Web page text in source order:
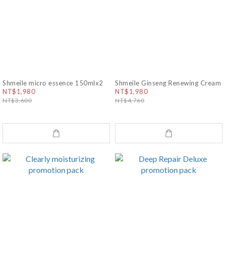
Shmeile micro essence 150mlx2
NT$1,980
NT$3,600
Shmeile Ginseng Renewing Cream
NT$1,980
NT$4,760